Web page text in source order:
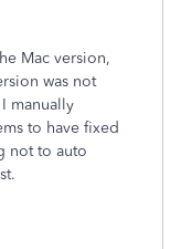
Mac version,
was not
manually
to have fixed
not to auto